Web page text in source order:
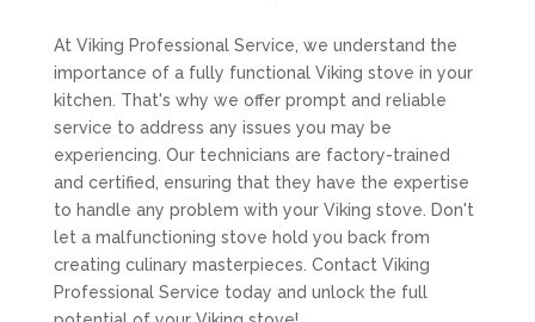
At Viking Professional Service, we understand the
importance of a fully functional Viking stove in your
kitchen. That's why we offer prompt and reliable
service to address any issues you may be
experiencing. Our technicians are factory-trained
and certified, ensuring that they have the expertise
to handle any problem with your Viking stove. Don't
let a malfunctioning stove hold you back from
creating culinary masterpieces. Contact Viking
Professional Service today and unlock the full